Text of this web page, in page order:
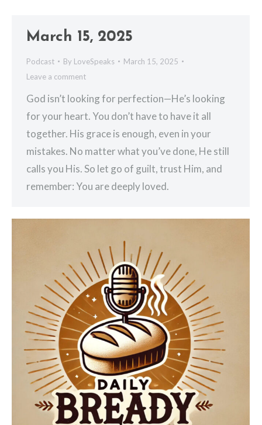
March 15, 2025
Podcast By LoveSpeaks
March 15, 2025
Leave a comment
God isn’t looking for perfection—He’s looking
for your heart. You don’t have to have it all
together. His grace is enough, even in your
mistakes. No matter what you’ve done, He still
calls you His. So let go of guilt, trust Him, and
remember: You are deeply loved.